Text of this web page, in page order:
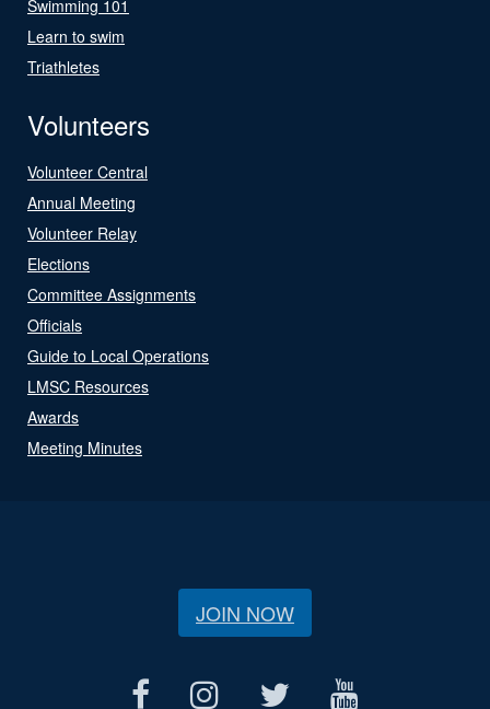
Swimming 101
Learn to swim
Triathletes
Volunteers
Volunteer Central
Annual Meeting
Volunteer Relay
Elections
Committee Assignments
Officials
Guide to Local Operations
LMSC Resources
Awards
Meeting Minutes
JOIN NOW